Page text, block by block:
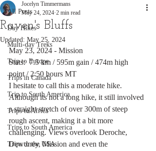
All Posts
Day Hikes
Multi-day Treks
Trip to Europe
Trips in Canada
Trip to South America
Trips to Africa
Trips to South America
Trips to the USA
Raven's Bluffs
Jocelyn Timmermans
May 24, 2024 2 min read
Updated: May 25, 2024
May 23, 2024 - Mission
Stats:  7.5 km / 595m gain / 474m high
point / 2:50 hours MT
I hesitate to call this a moderate hike.
Although its not a long hike, it still involved
a straight stretch of over 300m of steep
rough ascent, making it a bit more
challenging. Views overlook Deroche,
Dewdney, Mission and even the